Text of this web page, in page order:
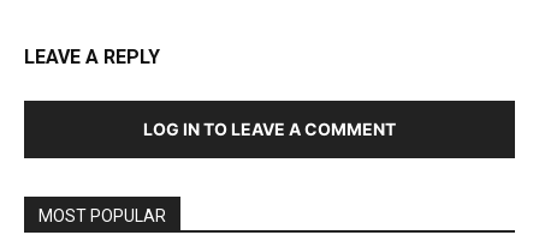
LEAVE A REPLY
LOG IN TO LEAVE A COMMENT
MOST POPULAR